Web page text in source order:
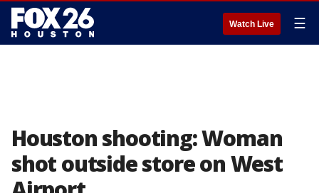
Watch Live ☰
Houston shooting: Woman
shot outside store on West